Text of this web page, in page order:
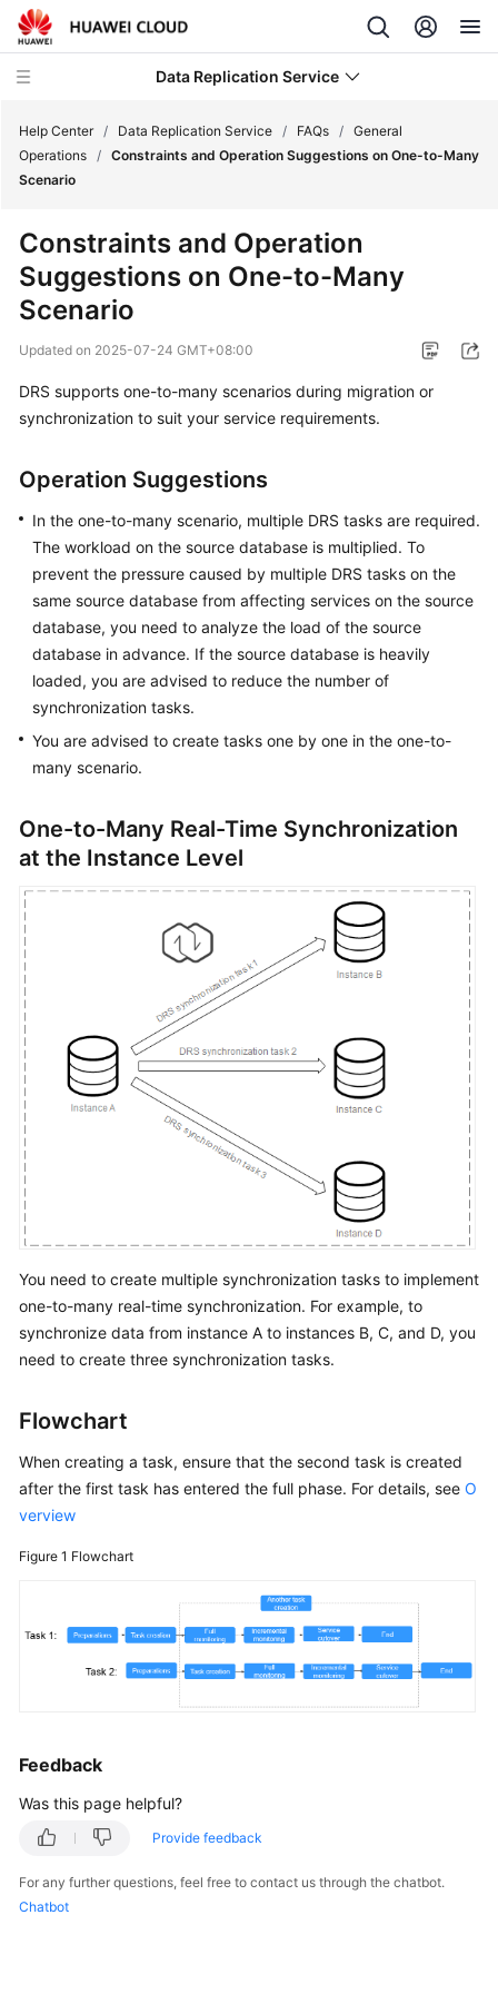
Data Replication Service
Service
Overview
Billing
Getting
Started
User
Best
Practices
Security
White
Paper
API
Reference
and
Security
Permissions
Backup
Migration
Real-
Synchronization
Data
Subscription
Time
General
Billing
Delay
Help Center / Data Replication Service / FAQs / General
Operations / Constraints and Operation Suggestions on One-to-Many
Scenario
Constraints and Operation
Suggestions on One-to-Many
Scenario
Updated on 2025-07-24 GMT+08:00
DRS supports one-to-many scenarios during migration or
synchronization to suit your service requirements.
Operation Suggestions
In the one-to-many scenario, multiple DRS tasks are required.
The workload on the source database is multiplied. To
prevent the pressure caused by multiple DRS tasks on the
same source database from affecting services on the source
database, you need to analyze the load of the source
database in advance. If the source database is heavily
loaded, you are advised to reduce the number of
synchronization tasks.
You are advised to create tasks one by one in the one-to-
many scenario.
One-to-Many Real-Time Synchronization
at the Instance Level
You need to create multiple synchronization tasks to implement
one-to-many real-time synchronization. For example, to
synchronize data from instance A to instances B, C, and D, you
need to create three synchronization tasks.
Flowchart
When creating a task, ensure that the second task is created
after the first task has entered the full phase. For details, see O
verview
Figure 1 Flowchart
Feedback
Was this page helpful?
Provide feedback
For any further questions, feel free to contact us through the chatbot.
Chatbot